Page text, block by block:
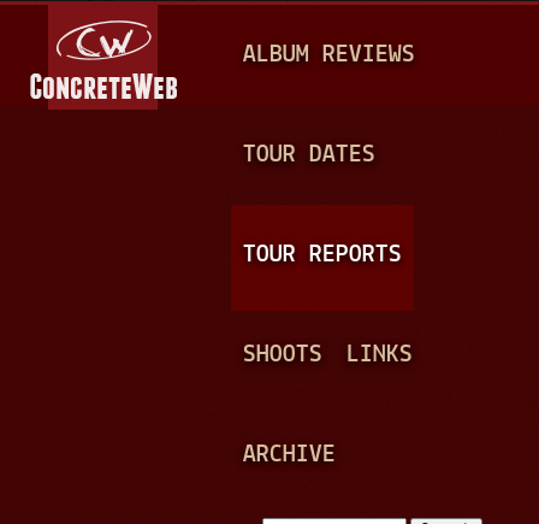
A
N
ALBUM REVIEWS
TOUR DATES
TOUR REPORTS
SHOOTS LINKS
ARCHIVE